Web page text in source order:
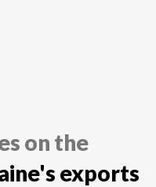
on the
exports